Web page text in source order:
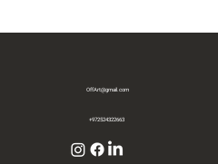
OffArt@gmail.com
+972524322663